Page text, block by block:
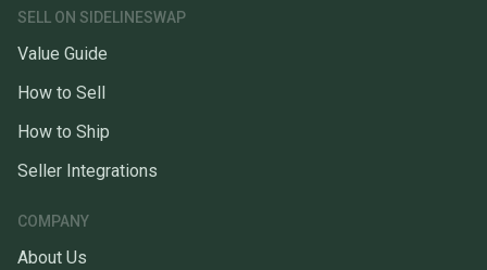
SELL ON SIDELINESWAP
Value Guide
How to Sell
How to Ship
Seller Integrations
COMPANY
About Us